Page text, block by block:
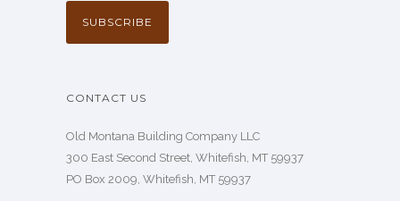
CONTACT US
Old Montana Building Company LLC
300 East Second Street, Whitefish, MT 59937
PO Box 2009, Whitefish, MT 59937